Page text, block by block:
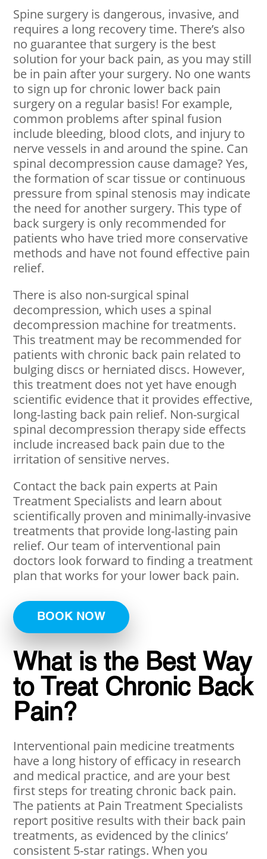
Spine surgery is dangerous, invasive, and
requires a long recovery time. There’s also
no guarantee that surgery is the best
solution for your back pain, as you may still
be in pain after your surgery. No one wants
to sign up for chronic lower back pain
surgery on a regular basis! For example,
common problems after spinal fusion
include bleeding, blood clots, and injury to
nerve vessels in and around the spine. Can
spinal decompression cause damage? Yes,
the formation of scar tissue or continuous
pressure from spinal stenosis may indicate
the need for another surgery. This type of
back surgery is only recommended for
patients who have tried more conservative
methods and have not found effective pain
relief.
There is also non-surgical spinal
decompression, which uses a spinal
decompression machine for treatments.
This treatment may be recommended for
patients with chronic back pain related to
bulging discs or herniated discs. However,
this treatment does not yet have enough
scientific evidence that it provides effective,
long-lasting back pain relief. Non-surgical
spinal decompression therapy side effects
include increased back pain due to the
irritation of sensitive nerves.
Contact the back pain experts at Pain
Treatment Specialists and learn about
scientifically proven and minimally-invasive
treatments that provide long-lasting pain
relief. Our team of interventional pain
doctors look forward to finding a treatment
plan that works for your lower back pain.
BOOK NOW
What is the Best Way
to Treat Chronic Back
Pain?
Interventional pain medicine treatments
have a long history of efficacy in research
and medical practice, and are your best
first steps for treating chronic back pain.
The patients at Pain Treatment Specialists
report positive results with their back pain
treatments, as evidenced by the clinics’
consistent 5-star ratings. When you